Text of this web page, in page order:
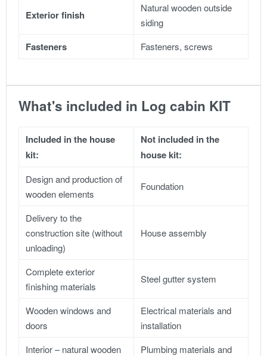
Exterior finish
Natural wooden outside
siding
Fasteners Fasteners, screws
What's included in Log cabin KIT
Included in the house
kit:
Not included in the
house kit:
Design and production of
wooden elements
Foundation
Delivery to the
construction site (without
unloading)
House assembly
Complete exterior
finishing materials
Steel gutter system
Wooden windows and
doors
Electrical materials and
installation
Interior – natural wooden
Plumbing materials and